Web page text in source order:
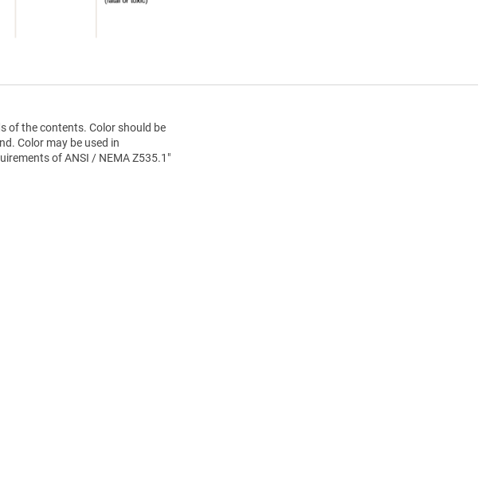
of the contents. Color should be
Color may be used in
of ANSI / NEMA Z535.1"